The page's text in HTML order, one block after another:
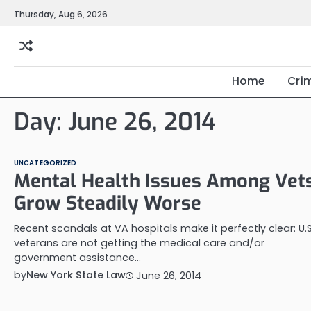
Skip
content
Thursday, Aug 6, 2026
Home
Day: June 26, 2014
UNCATEGORIZED
Mental Health Issues Among
Grow Steadily Worse
Recent scandals at VA hospitals make it perfectly clear:
veterans are not getting the medical care and/or
government assistance…
byNew York State Law June 26, 2014